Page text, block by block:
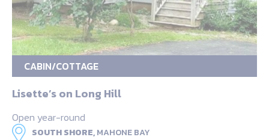
CABIN/COTTAGE
Lisette’s on Long Hill
Open year-round
SOUTH SHORE,MAHONE BAY